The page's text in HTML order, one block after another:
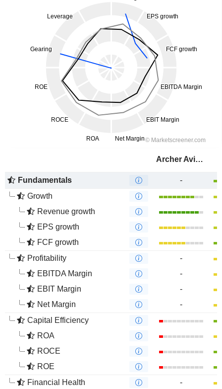
Archer Aviation Inc.
Fundamentals
-
Growth
Revenue growth
EPS growth
FCF growth
Profitability
-
EBITDA Margin
-
EBIT Margin
-
Net Margin
-
Capital Efficiency
ROA
ROCE
ROE
Financial Health
-